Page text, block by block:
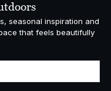
seasonal inspiration and
that feels beautifully